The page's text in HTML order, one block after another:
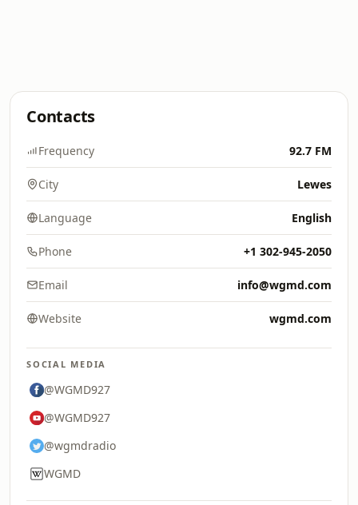
Contacts
Frequency 92.7 FM
City Lewes
Language English
Phone +1 302-945-2050
Email info@wgmd.com
Website wgmd.com
SOCIAL MEDIA
@WGMD927
@WGMD927
@wgmdradio
WGMD